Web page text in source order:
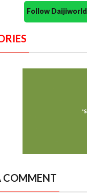
Follow
COMMENT